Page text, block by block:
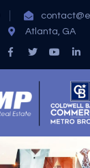
Atlanta, GA
Facebook
Profile
Twitter
ProfileProfile